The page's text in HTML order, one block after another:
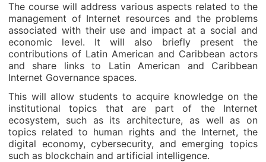
The course will address various aspects related to the
management of Internet resources and the problems
associated with their use and impact at a social and
economic level. It will also briefly present the
contributions of Latin American and Caribbean actors
and share links to Latin American and Caribbean
Internet Governance spaces.
This will allow students to acquire knowledge on the
institutional topics that are part of the Internet
ecosystem, such as its architecture, as well as on
topics related to human rights and the Internet, the
digital economy, cybersecurity, and emerging topics
such as blockchain and artificial intelligence.